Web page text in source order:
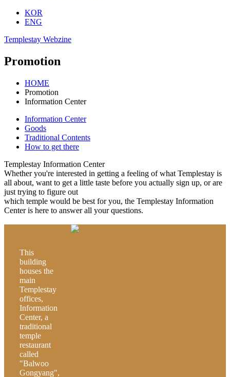
KOR
ENG
Templestay Webzine
Promotion
HOME
Promotion
Information Center
Information Center
Goods
Traditional Contents
How to get there
Templestay Information Center
Whether you're interested in getting a feeling of what Templestay is
all about, want to get a little taste before you actually sign up, or are
just trying to figure out
which temple would be best for you, the Templestay Information
Center is here to answer all your questions.
This
building
houses the
main
Templestay
offices,
Information
Center, a
traditional
temple
restaurant
called
"Balwoo
Gongyang",